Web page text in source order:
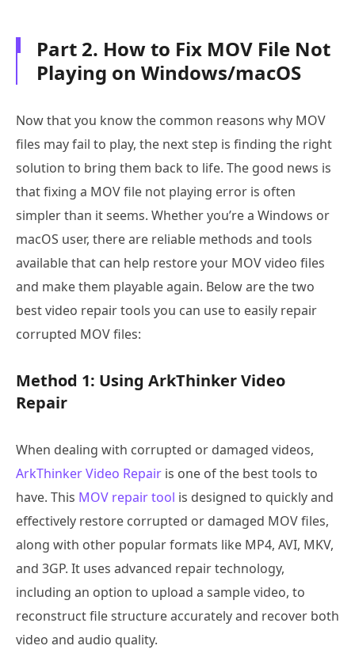
Part 2. How to Fix MOV File Not
Playing on Windows/macOS
Now that you know the common reasons why MOV
files may fail to play, the next step is finding the right
solution to bring them back to life. The good news is
that fixing a MOV file not playing error is often
simpler than it seems. Whether you’re a Windows or
macOS user, there are reliable methods and tools
available that can help restore your MOV video files
and make them playable again. Below are the two
best video repair tools you can use to easily repair
corrupted MOV files:
Method 1: Using ArkThinker Video
Repair
When dealing with corrupted or damaged videos,
ArkThinker Video Repair is one of the best tools to
have. This MOV repair tool is designed to quickly and
effectively restore corrupted or damaged MOV files,
along with other popular formats like MP4, AVI, MKV,
and 3GP. It uses advanced repair technology,
including an option to upload a sample video, to
reconstruct file structure accurately and recover both
video and audio quality.